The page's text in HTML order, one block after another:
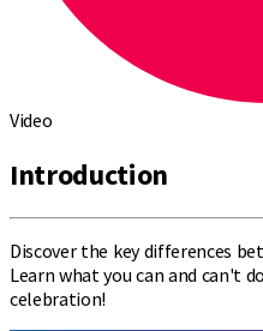
Video
Introduction
Discover the key differences
Learn what you can and can't
celebration!